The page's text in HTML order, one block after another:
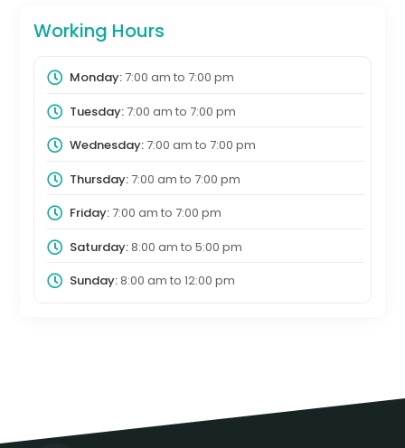
Working Hours
Monday:7:00 am to 7:00 pm
Tuesday:7:00 am to 7:00 pm
Wednesday:7:00 am to 7:00 pm
Thursday:7:00 am to 7:00 pm
Friday:7:00 am to 7:00 pm
Saturday:8:00 am to 5:00 pm
Sunday:8:00 am to 12:00 pm